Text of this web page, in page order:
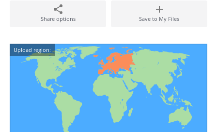
Share options Save to My Files
Upload region: